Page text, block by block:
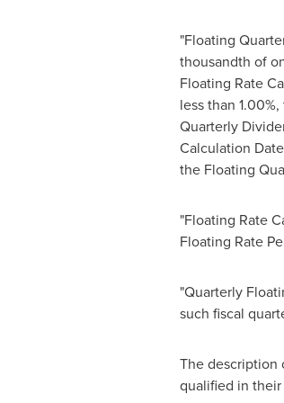
"Floating
thousandth of
Floating Rate
less than
Quarterly
Calculation
the Floating
"Floating Rate
Floating Rate
"Quarterly
such fiscal
The description
qualified in